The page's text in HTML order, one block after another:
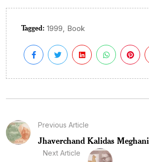
Tagged: 1999 Book
Previous Article
Jhaverchand Kalidas Meghani
Next Article